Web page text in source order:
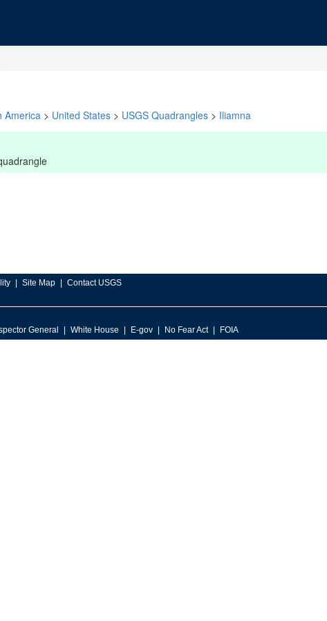
America > United States > USGS Quadrangles > Iliamna
Site Map Contact USGS
General White House E-gov No Fear Act FOIA